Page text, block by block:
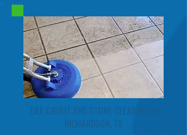
TILE GROUT AND STONE CLEANING IN
RICHARDSON, TX